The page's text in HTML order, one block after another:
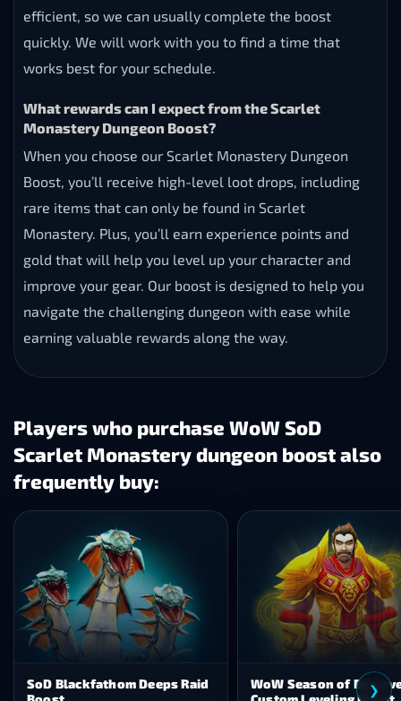
efficient, so we can usually complete the boost
quickly. We will work with you to find a time that
works best for your schedule.
What rewards can I expect from the Scarlet
Monastery Dungeon Boost?
When you choose our Scarlet Monastery Dungeon
Boost, you’ll receive high-level loot drops, including
rare items that can only be found in Scarlet
Monastery. Plus, you’ll earn experience points and
gold that will help you level up your character and
improve your gear. Our boost is designed to help you
navigate the challenging dungeon with ease while
earning valuable rewards along the way.
Players who purchase WoW SoD
Scarlet Monastery dungeon boost also
frequently buy:
Deeps Raid
WoW Season of Discovery
❮